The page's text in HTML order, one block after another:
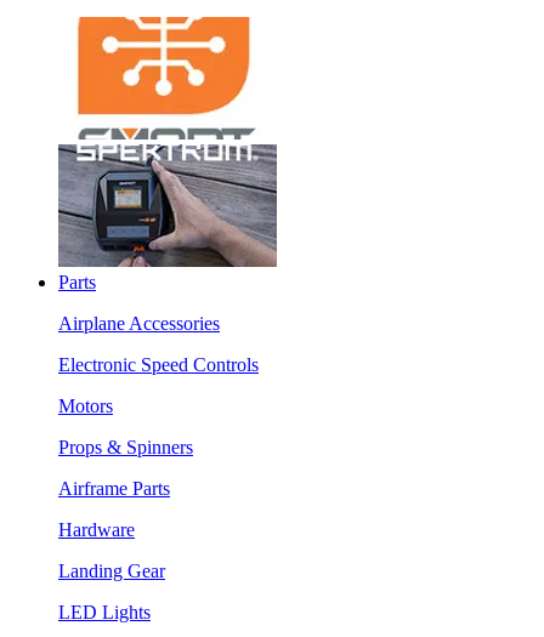
Parts
Airplane Accessories
Electronic Speed Controls
Motors
Props & Spinners
Airframe Parts
Hardware
Landing Gear
LED Lights